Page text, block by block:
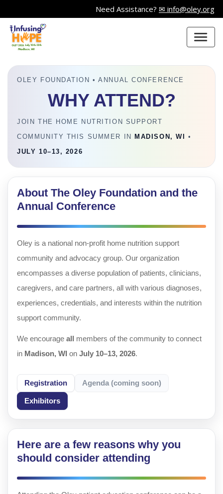
Need Assistance? ✉ info@oley.org
OLEY FOUNDATION • ANNUAL CONFERENCE
WHY ATTEND?
JOIN THE HOME NUTRITION SUPPORT
COMMUNITY THIS SUMMER IN
MADISON, WI
•
JULY 10–13, 2026
About The Oley Foundation and the
Annual Conference
Oley is a national non-profit home nutrition support
community and advocacy group. Our organization
encompasses a diverse population of patients, clinicians,
caregivers, and care partners, all with various diagnoses,
experiences, credentials, and interests within the nutrition
support community.
We encourageall members of the community to connect
in Madison, WI onJuly 10–13, 2026.
Registration Agenda (coming soon)
Exhibitors
Here are a few reasons why you
should consider attending